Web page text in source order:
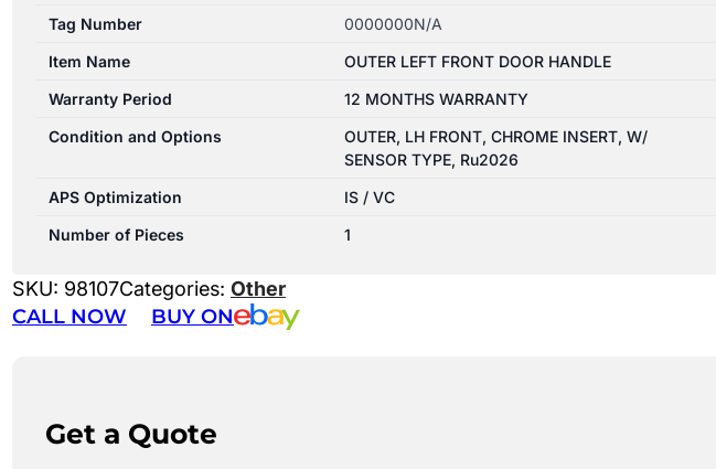
Tag Number
0000000N/A
Item Name
OUTER LEFT FRONT DOOR HANDLE
Warranty Period
12 MONTHS WARRANTY
Condition and Options
OUTER, LH FRONT, CHROME INSERT, W/
SENSOR TYPE, Ru2026
APS Optimization
IS / VC
Number of Pieces
1
SKU: 98107Categories: Other
CALL NOW BUY ON
Get a Quote